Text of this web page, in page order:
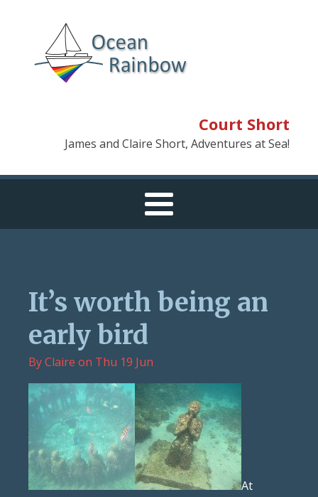
Court Short
James and Claire Short, Adventures at Sea!
It’s worth being an
early bird
ByClaire on Thu 19 Jun
At